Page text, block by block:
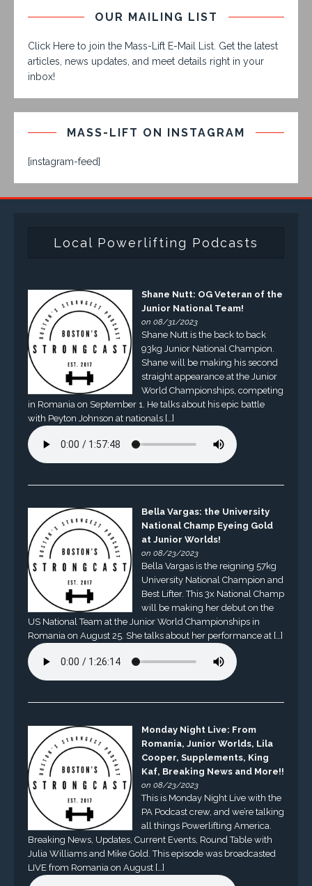
OUR MAILING LIST
Click Here to join the Mass-Lift E-Mail List. Get the latest
articles, news updates, and meet details right in your
inbox!
MASS-LIFT ON INSTAGRAM
[instagram-feed]
Local Powerlifting Podcasts
Shane Nutt: OG Veteran of the
Junior National Team!
on 08/31/2023
Shane Nutt is the back to back
93kg Junior National Champion.
Shane will be making his second
straight appearance at the Junior
World Championships, competing
in Romania on September 1. He talks about his epic battle
with Peyton Johnson at nationals […]
Bella Vargas: the University
National Champ Eyeing Gold
at Junior Worlds!
on 08/23/2023
Bella Vargas is the reigning 57kg
University National Champion and
Best Lifter. This 3x National Champ
will be making her debut on the
US National Team at the Junior World Championships in
Romania on August 25. She talks about her performance at […]
Monday Night Live: From
Romania, Junior Worlds, Lila
Cooper, Supplements, King
Kaf, Breaking News and More!!
on 08/23/2023
This is Monday Night Live with the
PA Podcast crew, and we’re talking
all things Powerlifting America.
Breaking News, Updates, Current Events, Round Table with
Julia Williams and Mike Gold. This episode was broadcasted
LIVE from Romania on August […]